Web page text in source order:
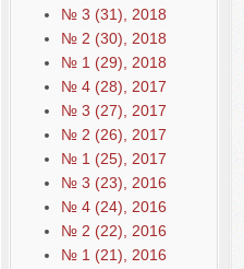
№ 3 (31), 2018
№ 2 (30), 2018
№ 1 (29), 2018
№ 4 (28), 2017
№ 3 (27), 2017
№ 2 (26), 2017
№ 1 (25), 2017
№ 3 (23), 2016
№ 4 (24), 2016
№ 2 (22), 2016
№ 1 (21), 2016